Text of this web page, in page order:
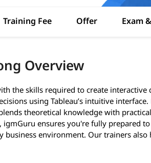
Training Fee Offer Exam
Overview
the skills required to create interactive
using Tableau’s intuitive
theoretical knowledge with
ensures you're fully prepared to
environment. Our trainers also